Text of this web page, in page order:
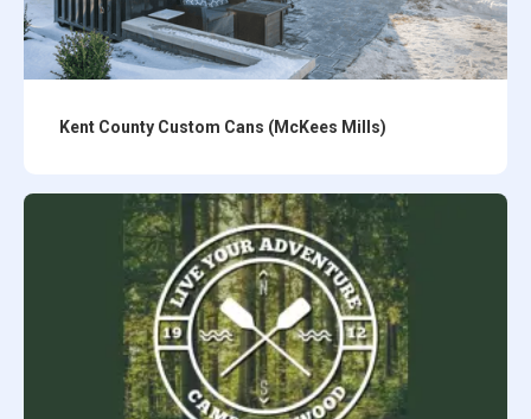
Kent County Custom Cans (McKees Mills)